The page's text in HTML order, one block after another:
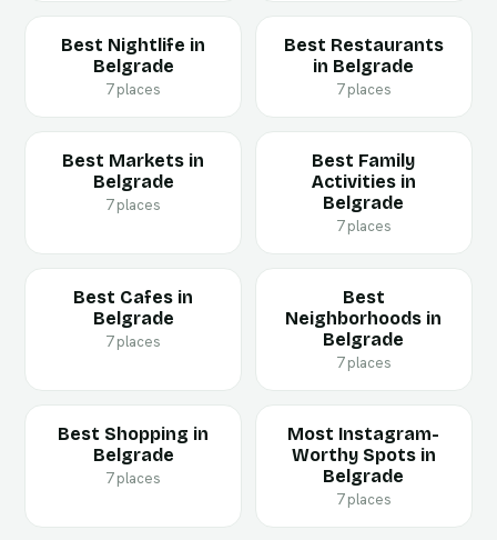
Best Nightlife in
Belgrade
7 places
Best Restaurants
in Belgrade
7 places
Best Markets in
Belgrade
7 places
Best Family
Activities in
Belgrade
7 places
Best Cafes in
Belgrade
7 places
Best
Neighborhoods in
Belgrade
7 places
Best Shopping in
Belgrade
7 places
Most Instagram-
Worthy Spots in
Belgrade
7 places